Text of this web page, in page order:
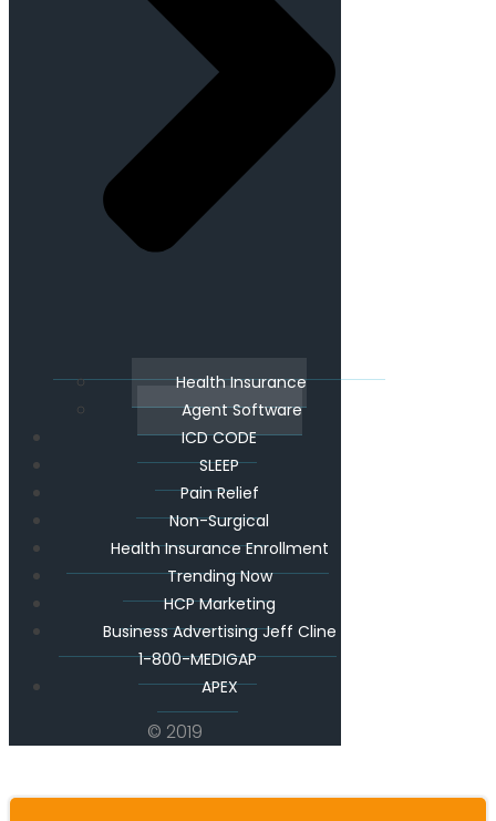
Health Insurance
Agent Software
ICD CODE
SLEEP
Pain Relief
Non-Surgical
Health Insurance Enrollment
Trending Now
HCP Marketing
Business Advertising Jeff Cline
1-800-MEDIGAP
APEX
© 2019